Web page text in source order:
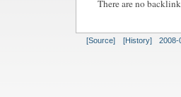
There are no
[Source] [History] 2008-